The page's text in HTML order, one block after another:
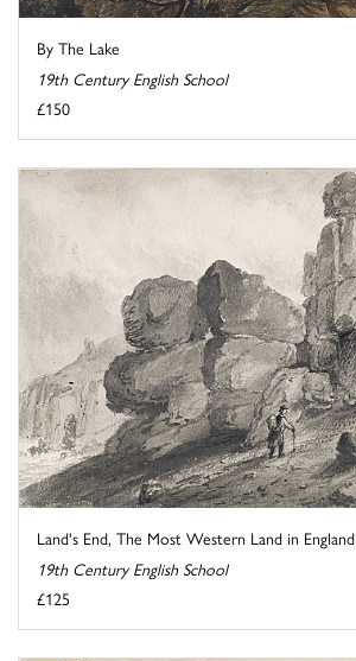
By The Lake
19th Century English School
£150
Land's End, The Most Western Land in England
19th Century English School
£125